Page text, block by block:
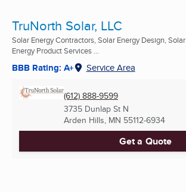
TruNorth Solar, LLC
Solar Energy Contractors, Solar Energy Design, Solar
Energy Product Services ...
BBB Rating: A+ Service Area
(612) 888-9599
3735 Dunlap St N
Arden Hills, MN 55112-6934
Get a Quote